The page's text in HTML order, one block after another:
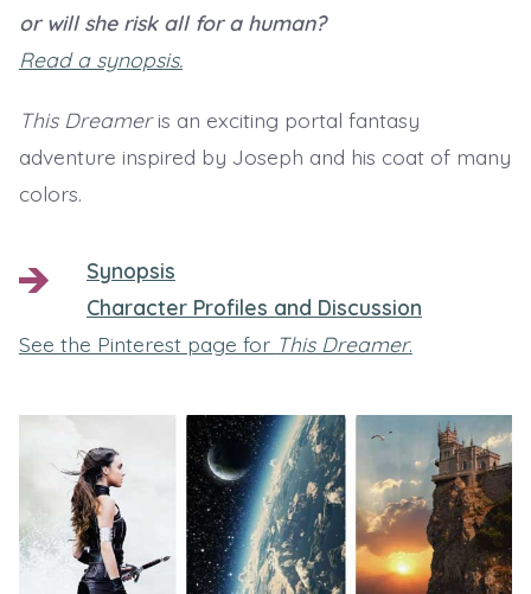
or will she risk all for a human?
Read a synopsis.
This Dreameris an exciting portal fantasy
adventure inspired by Joseph and his coat of many
colors.
Synopsis
Character Profiles and Discussion
See the Pinterest page for This Dreamer.